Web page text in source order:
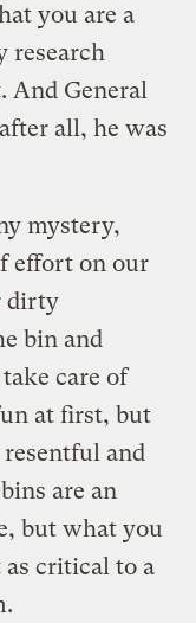
you are a
research
And General
all, he was
mystery,
effort on our
dirty
bin and
care of
at first, but
and
are an
but what you
critical to a